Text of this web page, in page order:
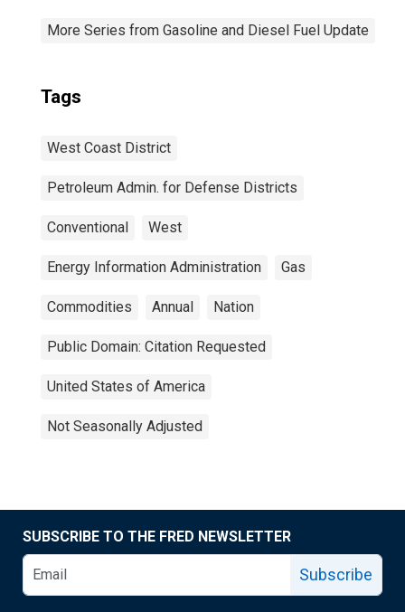
More Series from Gasoline and Diesel Fuel Update
Tags
West Coast District
Petroleum Admin. for Defense Districts
Conventional West
Energy Information Administration Gas
Commodities Annual Nation
Public Domain: Citation Requested
United States of America
Not Seasonally Adjusted
SUBSCRIBE TO THE FRED NEWSLETTER
Subscribe